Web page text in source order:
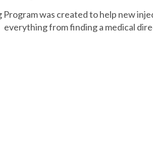
was created to help new
everything from finding a medical